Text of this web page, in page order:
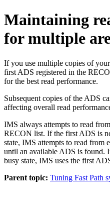
Maintaining
for multiple
If you use multiple copies of
first ADS registered in the
for the best read performance.
Subsequent copies of the ADS
affecting overall read
IMS always attempts to read
RECON list. If the first ADS is
state, IMS attempts to read from
until an available ADS is found.
busy state, IMS uses the first
Parent topic: Tuning Fast Path